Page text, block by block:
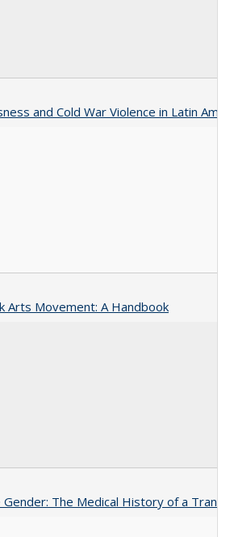
and Cold War Violence in Latin
Arts Movement: A Handbook
Gender: The Medical History of a